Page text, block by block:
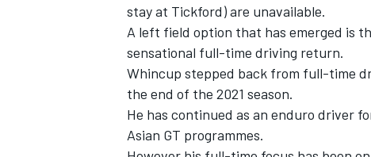
stay at Tickford) are unavailable.
A left field option that has emerged is
sensational full-time driving return.
Whincup stepped back from full-time
the end of the 2021 season.
He has continued as an enduro driver
Asian GT programmes.